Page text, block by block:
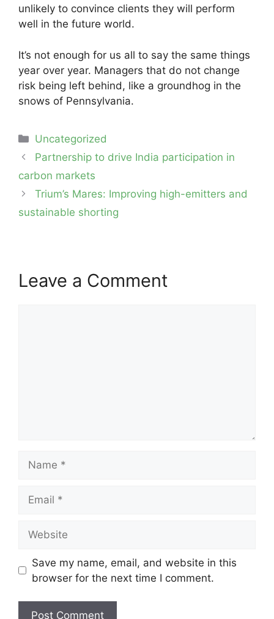
unlikely to convince clients they will perform
well in the future world.
It’s not enough for us all to say the same things
year over year. Managers that do not change
risk being left behind, like a groundhog in the
snows of Pennsylvania.
Categories
Uncategorized
Post
navigation
Partnership to drive India participation in
carbon markets
Trium’s Mares: Improving high-emitters and
sustainable shorting
Leave a Comment
Save my name, email, and website in this
browser for the next time I comment.